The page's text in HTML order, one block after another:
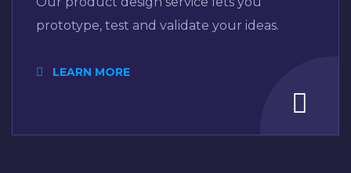
prototype, test and validate your ideas.
LEARN MORE